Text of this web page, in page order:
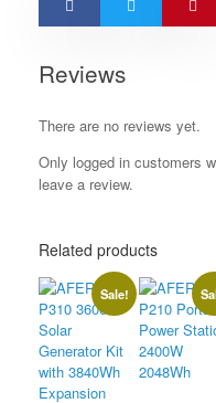
Reviews
There are no reviews yet.
Only logged in customers
leave a review.
Related products
Sale!